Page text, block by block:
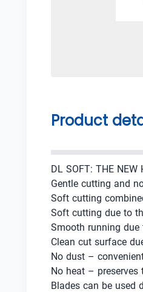
Product
DL SOFT: THE NEW
Gentle cutting and
Soft cutting
Soft cutting due to
Smooth running
Clean cut surface
No dust –
No heat – preserves
Blades can be used